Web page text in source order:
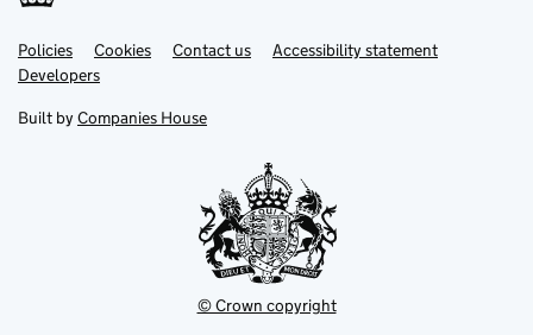
Support links
PoliciesLink
opens
in
tab
Cookies Contact usLinkAccessibility statement
DevelopersLink
in
new
Built by Companies House
© Crown copyright